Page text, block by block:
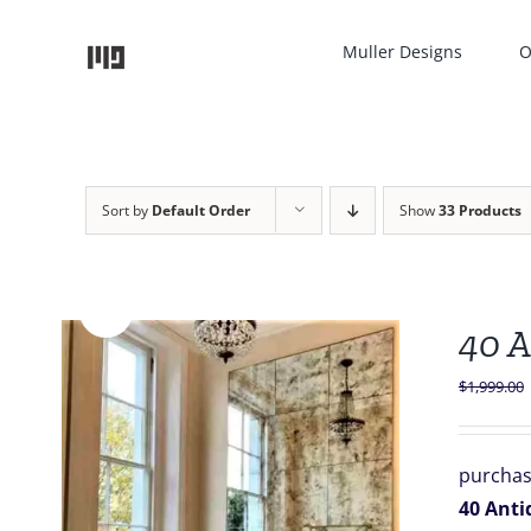
Muller Designs
Sort by Default Order Show33 Products
40
$1,999.00
40